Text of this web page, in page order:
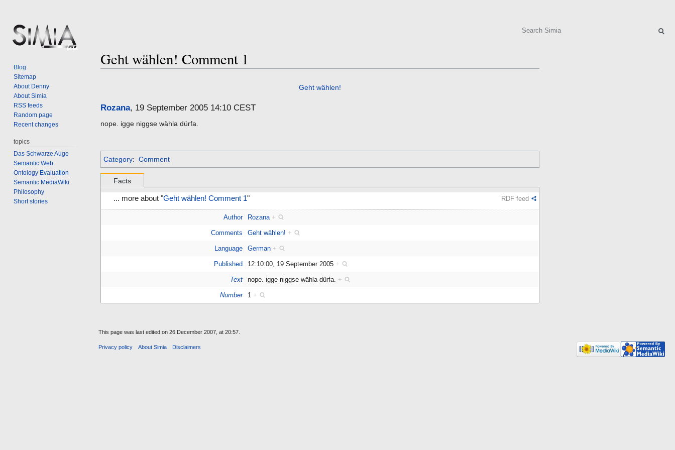
Geht wählen! Comment 1
navigation
search
Geht wählen!
Rozana, 19 September 2005 14:10 CEST
nope. igge niggse wähla dürfa.
Category: Comment
Facts
... more about "Geht wählen! Comment 1" RDF feed
Author Rozana +
Comments Geht wählen! +
Language German +
Published 12:10:00, 19 September 2005 +
Text nope. igge niggse wähla dürfa. +
Number 1 +
Search
Blog
Sitemap
About Denny
About Simia
RSS feeds
Random page
Recent changes
topics
Das Schwarze Auge
Semantic Web
Ontology Evaluation
Semantic MediaWiki
Philosophy
Short stories
This page was last edited on 26 December 2007, at 20:57.
Privacy policy About Simia Disclaimers